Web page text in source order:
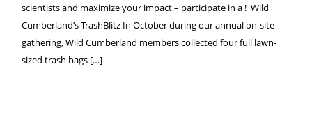
scientists and maximize your impact – participate in a ! Wild
Cumberland’s TrashBlitz In October during our annual on-site
gathering, Wild Cumberland members collected four full lawn-
sized trash bags […]